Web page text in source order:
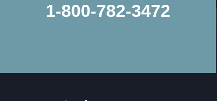
1-800-782-3472